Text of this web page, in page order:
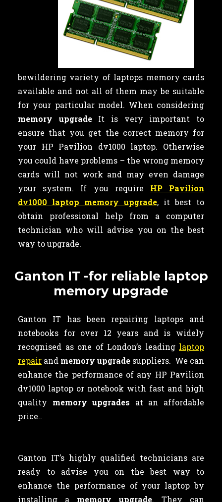
bewildering variety of laptops memory cards
available and not all of them may be suitable
for your particular model. When considering
memory upgradeIt is very important to
ensure that you get the correct memory for
your HP Pavilion dv1000 laptop. Otherwise
you could have problems – the wrong memory
cards will not work and may even damage
your system. If you require HP Pavilion
dv1000 laptop memory upgrade, it best to
obtain professional help from a computer
technician who will advise you on the best
way to upgrade.
Ganton IT -for reliable laptop
memory upgrade
Ganton IT has been repairing laptops and
notebooks for over 12 years and is widely
recognised as one of London’s leading laptop
repair and memory upgrade suppliers. We can
enhance the performance of any HP Pavilion
dv1000 laptop or notebook with fast and high
quality memory upgrades at an affordable
price..
Ganton IT’s highly qualified technicians are
ready to advise you on the best way to
enhance the performance of your laptop by
installing a memory upgrade. They can